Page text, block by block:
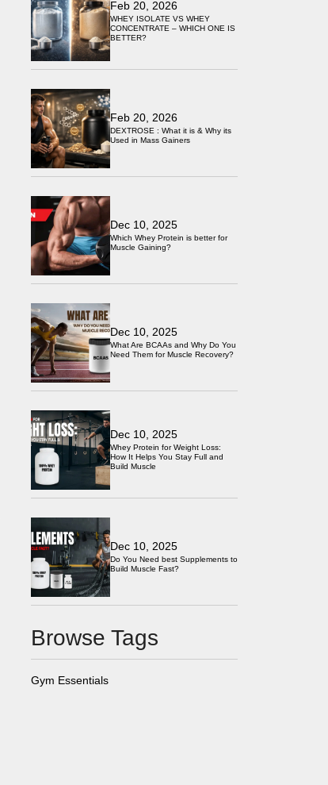
Feb 20, 2026
WHEY ISOLATE VS WHEY
CONCENTRATE – WHICH ONE IS
BETTER?
Feb 20, 2026
DEXTROSE : What it is & Why its
Used in Mass Gainers
Dec 10, 2025
Which Whey Protein is better for
Muscle Gaining?
Dec 10, 2025
What Are BCAAs and Why Do You
Need Them for Muscle Recovery?
Dec 10, 2025
Whey Protein for Weight Loss:
How It Helps You Stay Full and
Build Muscle
Dec 10, 2025
Do You Need best Supplements to
Build Muscle Fast?
Browse Tags
Gym Essentials